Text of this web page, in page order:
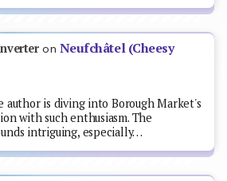
on Neufchâtel (Cheesy
author is diving into Borough Market's
with such enthusiasm. The
intriguing, especially…